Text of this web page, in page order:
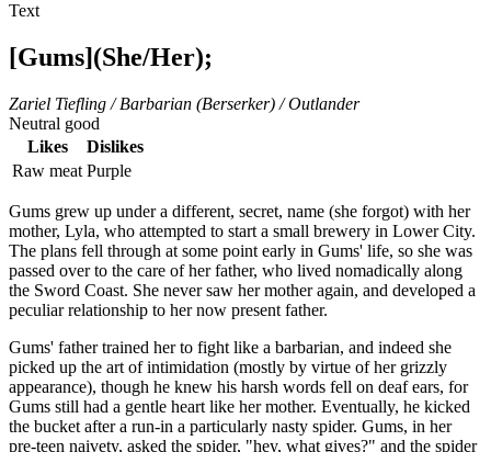
Text
[Gums](She/Her);
Zariel Tiefling / Barbarian (Berserker) / Outlander
Neutral good
Likes
Dislikes
Raw meat Purple
Gums grew up under a different, secret, name (she forgot) with her
mother, Lyla, who attempted to start a small brewery in Lower City.
The plans fell through at some point early in Gums' life, so she was
passed over to the care of her father, who lived nomadically along
the Sword Coast. She never saw her mother again, and developed a
peculiar relationship to her now present father.
Gums' father trained her to fight like a barbarian, and indeed she
picked up the art of intimidation (mostly by virtue of her grizzly
appearance), though he knew his harsh words fell on deaf ears, for
Gums still had a gentle heart like her mother. Eventually, he kicked
the bucket after a run-in a particularly nasty spider. Gums, in her
pre-teen naivety, asked the spider, "hey, what gives?" and the spider